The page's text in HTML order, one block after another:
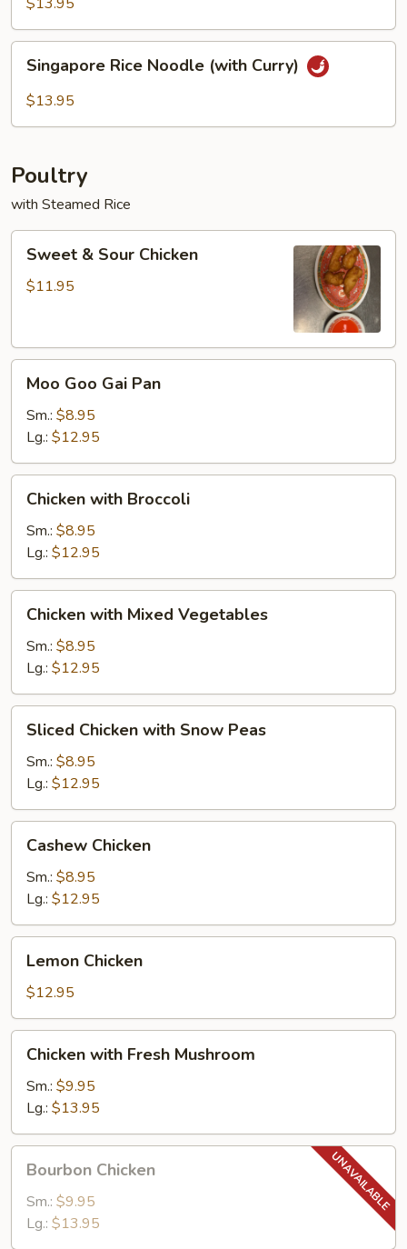
Noodles
Rice
Noodle
Singapore Rice Noodle (with Curry)
$13.95
Poultry
with Steamed Rice
Sour
Sweet & Sour Chicken
$11.95
Goo
Gai
Pan
Moo Goo Gai Pan
Sm.: $8.95
Lg.: $12.95
with
Broccoli
Chicken with Broccoli
Sm.: $8.95
Lg.: $12.95
with
Mixed
Vegetables
Chicken with Mixed Vegetables
Sm.: $8.95
Lg.: $12.95
Chicken
with
Snow
Peas
Sliced Chicken with Snow Peas
Sm.: $8.95
Lg.: $12.95
Chicken
Cashew Chicken
Sm.: $8.95
Lg.: $12.95
Chicken
Lemon Chicken
$12.95
with
Fresh
Mushroom
Chicken with Fresh Mushroom
Sm.: $9.95
Lg.: $13.95
Chicken
Bourbon Chicken
Sm.: $9.95
Lg.: $13.95